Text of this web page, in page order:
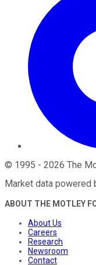
© 1995 - 2026 The
Market data powered
ABOUT THE MOTLEY
About Us
Careers
Research
Newsroom
Contact